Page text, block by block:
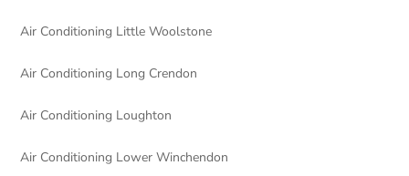
Air Conditioning Little Woolstone
Air Conditioning Long Crendon
Air Conditioning Loughton
Air Conditioning Lower Winchendon